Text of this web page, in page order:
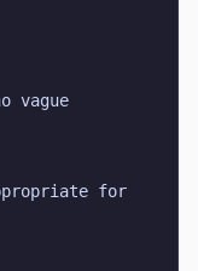
vague
for